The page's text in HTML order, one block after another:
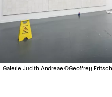
Galerie Judith Andreae ©Geoffrey Fritsch